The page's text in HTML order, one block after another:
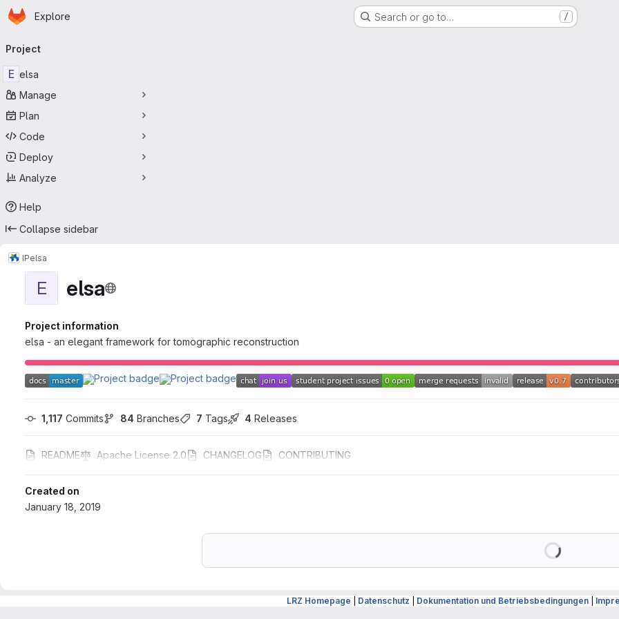
Skip to main content
Homepage
Explore Search or go to… /
navigation
Project
E elsa
Manage
Plan
Code
Deploy
Analyze
Help
Collapse sidebar
IPelsa
E elsa
Project information
elsa - an elegant framework for tomographic reconstruction
1,117 Commits 84 Branches 7 Tags 4 Releases
README Apache License 2.0 CHANGELOG CONTRIBUTING
Created on
January 18, 2019
LRZ Homepage Datenschutz Dokumentation und Betriebsbedingungen|